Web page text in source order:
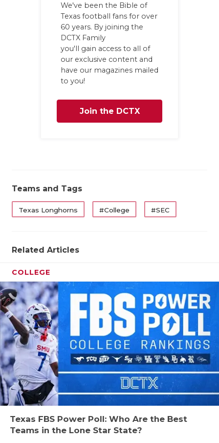
We've been the Bible of
Texas football fans for over
60 years. By joining the
DCTX Family
you'll gain access to all of
our exclusive content and
have our magazines mailed
to you!
Join the DCTX
Teams and Tags
Texas Longhorns #College #SEC
Related Articles
COLLEGE
Texas FBS Power Poll: Who Are the Best
Teams in the Lone Star State?